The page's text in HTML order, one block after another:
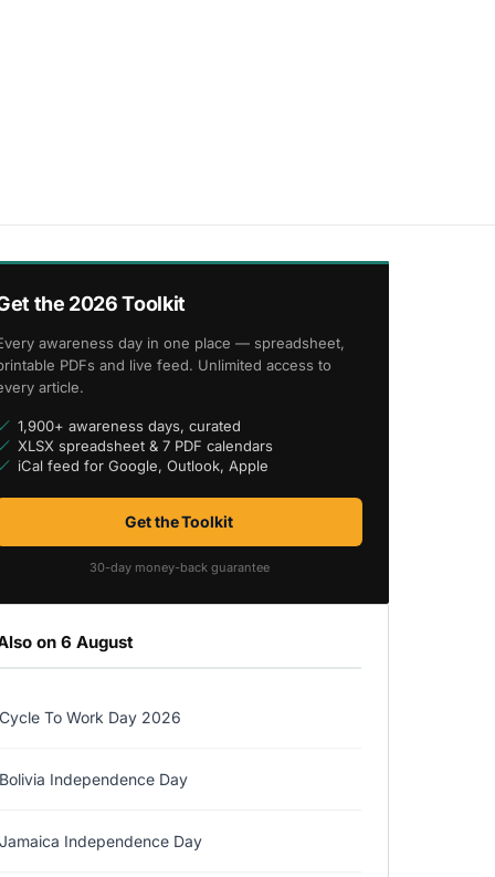
the 2026 Toolkit
awareness day in one place — spreadsheet,
PDFs and live feed. Unlimited access to
article.
1,900+ awareness days, curated
XLSX spreadsheet & 7 PDF calendars
iCal feed for Google, Outlook, Apple
Get the Toolkit
30-day money-back guarantee
on 6 August
Cycle To Work Day 2026
Bolivia Independence Day
Jamaica Independence Day